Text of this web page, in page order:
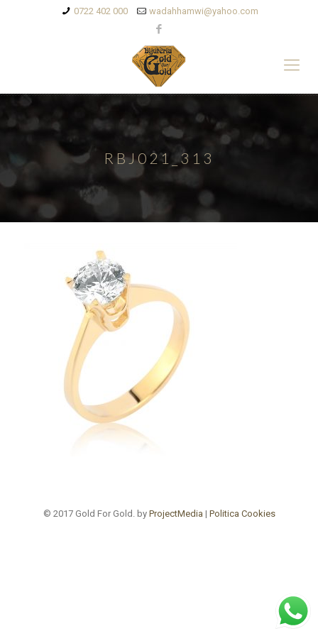
0722 402 000 wadahhamwi@yahoo.com
RBJ021_313
© 2017 Gold For Gold. by ProjectMedia | Politica Cookies